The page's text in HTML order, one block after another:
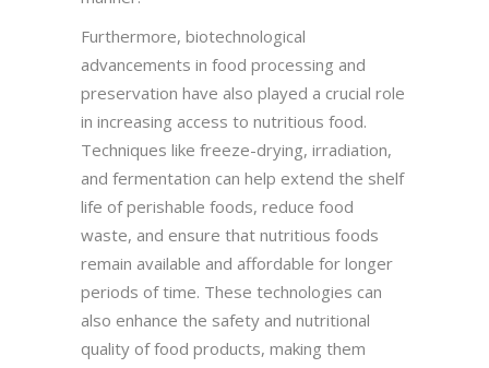
Furthermore, biotechnological
advancements in food processing and
preservation have also played a crucial role
in increasing access to nutritious food.
Techniques like freeze-drying, irradiation,
and fermentation can help extend the shelf
life of perishable foods, reduce food
waste, and ensure that nutritious foods
remain available and affordable for longer
periods of time. These technologies can
also enhance the safety and nutritional
quality of food products, making them